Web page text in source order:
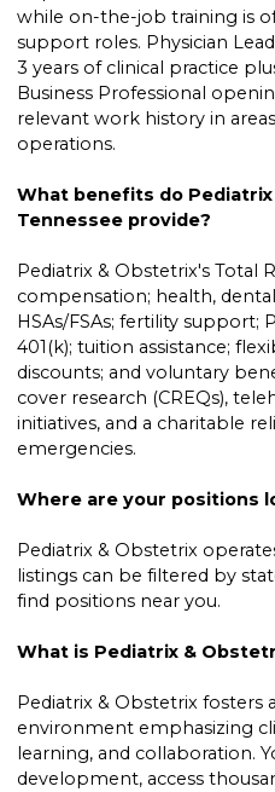
while on-the-job training is
support roles. Physician
3 years of clinical practice
Business Professional
relevant work history in
operations.
What benefits do
Tennessee provide?
Pediatrix & Obstetrix's Total
compensation; health,
HSAs/FSAs; fertility support;
401(k); tuition assistance;
discounts; and voluntary
cover research (CREQs),
initiatives, and a charitable
emergencies.
Where are your positions
Pediatrix & Obstetrix
listings can be filtered by
find positions near you.
What is Pediatrix &
Pediatrix & Obstetrix fosters
environment emphasizing
learning, and collaboration.
development, access